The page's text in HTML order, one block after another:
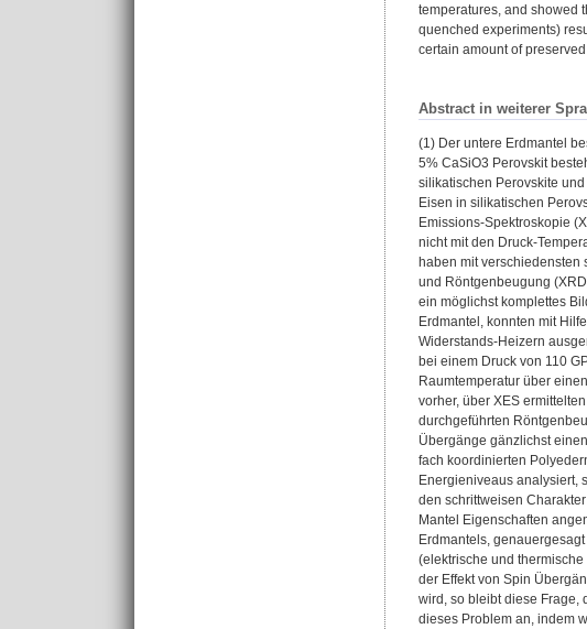
temperatures, and showed
quenched experiments)
certain amount of preserved
Abstract in weiterer
(1) Der untere Erdmantel
5% CaSiO3 Perovskit
silikatischen Perovskite
Eisen in silikatischen
Emissions-Spektroskopie
nicht mit den Druck-
haben mit verschiedensten
und Röntgenbeugung
ein möglichst komplettes
Erdmantel, konnten mit
Widerstands-Heizern
bei einem Druck von 110
Raumtemperatur über
vorher, über XES
durchgeführten
Übergänge gänzlichst
fach koordinierten
Energieniveaus analysiert,
den schrittweisen
Mantel Eigenschaften
Erdmantels,
(elektrische und
der Effekt von Spin
wird, so bleibt diese Frage,
dieses Problem an, indem